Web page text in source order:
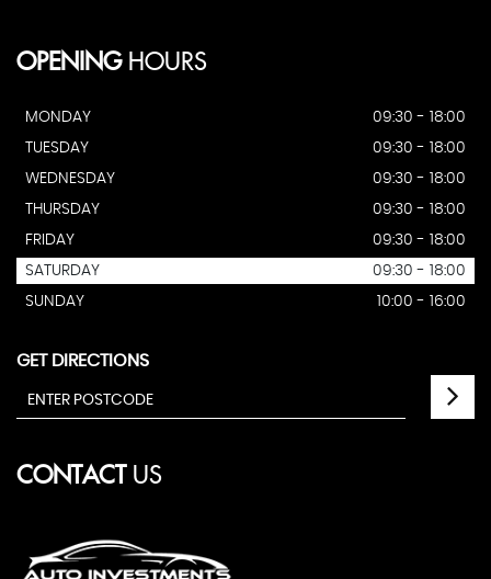
OPENINGHOURS
MONDAY
09:30 - 18:00
TUESDAY
09:30 - 18:00
WEDNESDAY
09:30 - 18:00
THURSDAY
09:30 - 18:00
FRIDAY
09:30 - 18:00
SATURDAY
09:30 - 18:00
SUNDAY
10:00 - 16:00
GET DIRECTIONS
CONTACTUS